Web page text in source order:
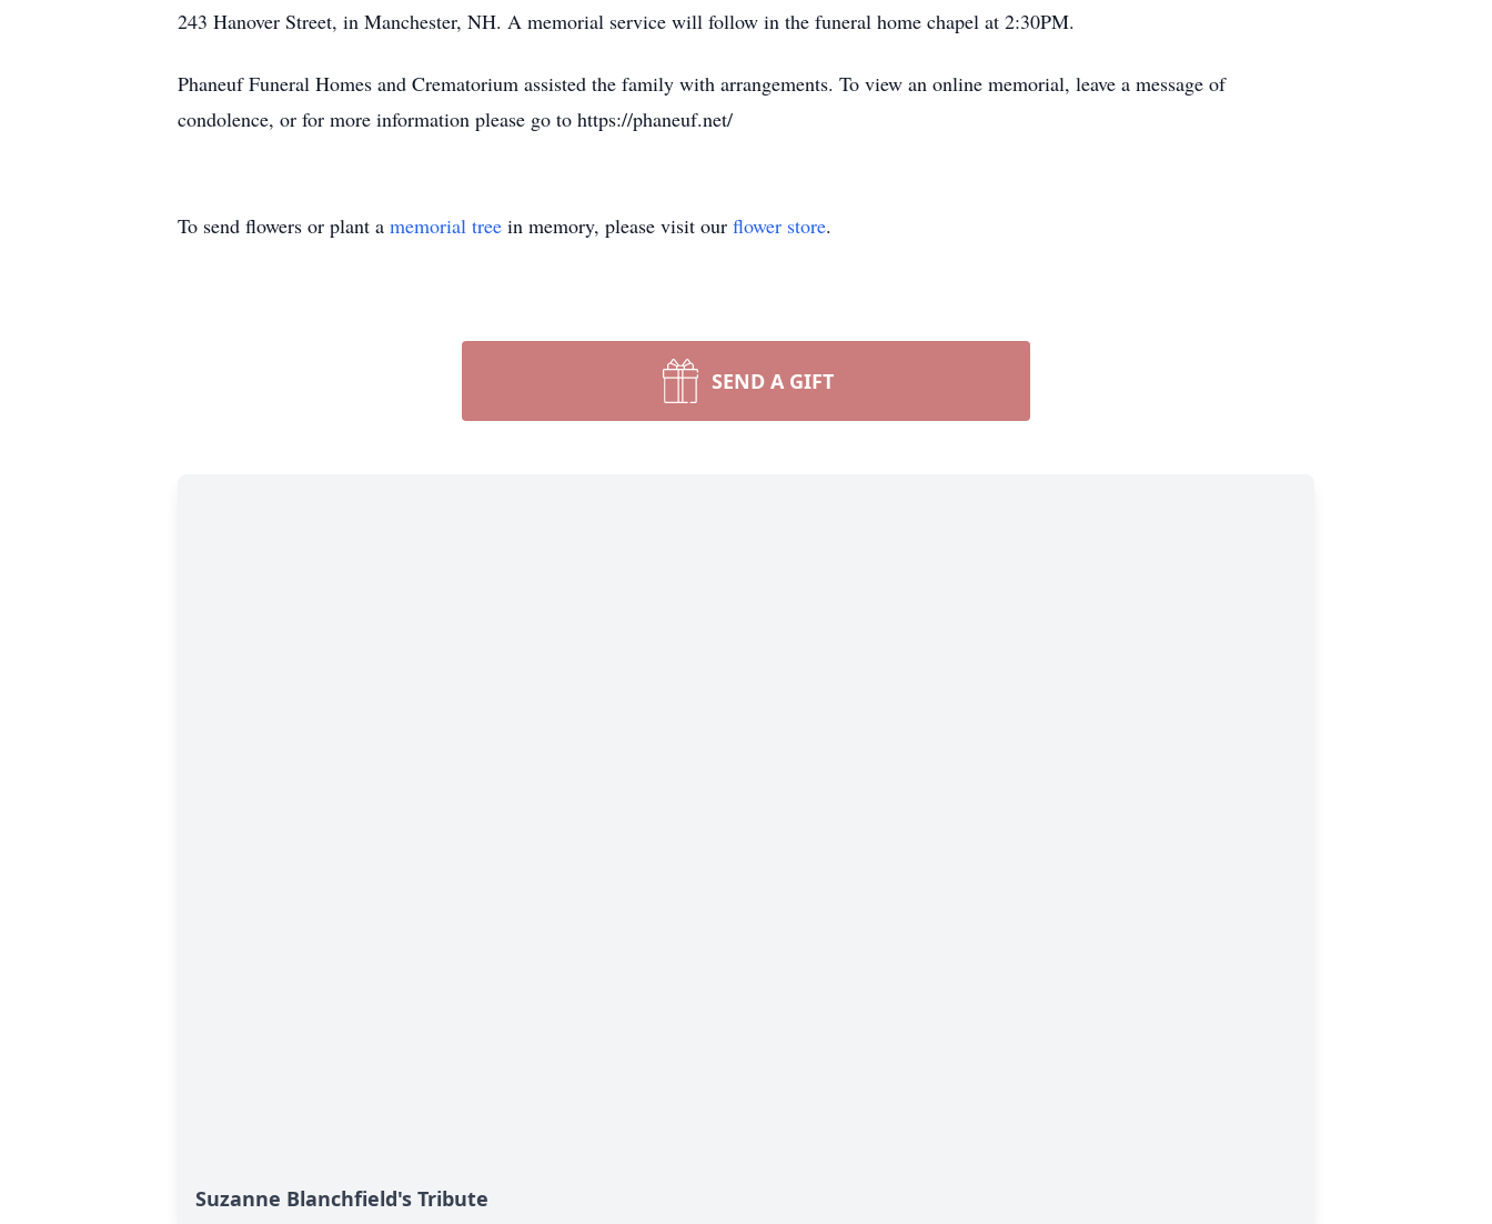
243 Hanover Street, in Manchester, NH. A memorial service will follow in the funeral home chapel at 2:30PM.
Phaneuf Funeral Homes and Crematorium assisted the family with arrangements. To view an online memorial, leave a message of
condolence, or for more information please go to https://phaneuf.net/
To send flowers or plant a memorial tree in memory, please visit our flower store.
SEND A GIFT
Suzanne Blanchfield's Tribute